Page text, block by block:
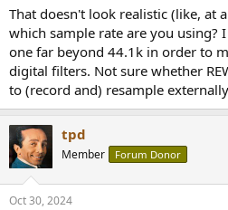
That doesn't look realistic (like, at
which sample rate are you using?
one far beyond 44.1k in order to
digital filters. Not sure whether
to (record and) resample
tpd
Member Forum Donor
Oct 30, 2024